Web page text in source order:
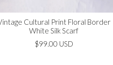
Cultural Print Floral Border
White Silk Scarf
$99.00 USD